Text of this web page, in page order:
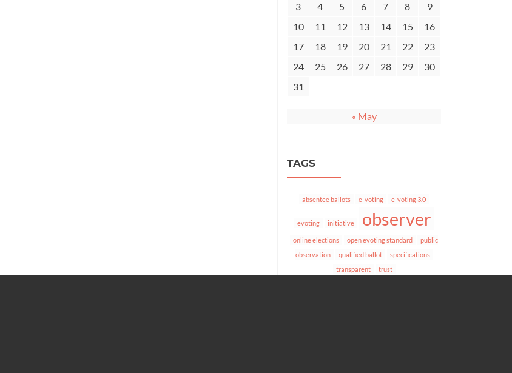
3
4 5 6 7 8
9
10
11 12 13 14 15
16
17
18 19 20 21 22
23
24
25 26 27 28 29
30
31
« May
TAGS
absentee ballots e-voting e-voting 3.0
evoting initiative observer
online elections open evoting standard
public
observation
qualified ballot
specifications
transparent
trust